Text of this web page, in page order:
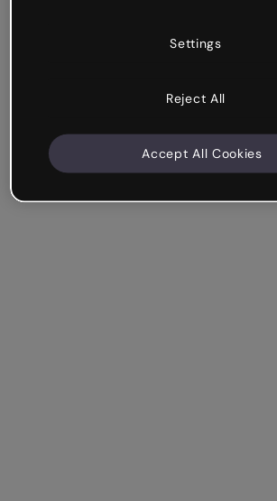
Settings
Reject All
Accept All Cookies